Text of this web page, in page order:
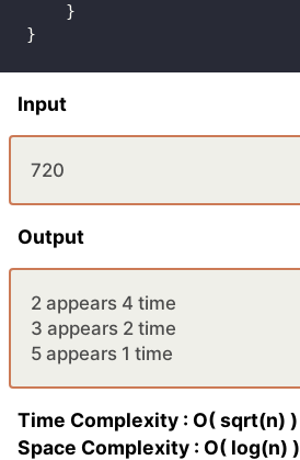
}
}
Input
720
Output
2 appears 4 time
3 appears 2 time
5 appears 1 time
Time Complexity : O( sqrt(n) )
Space Complexity : O( log(n) )